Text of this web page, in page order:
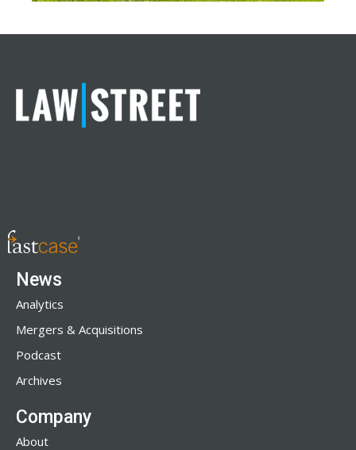
News
Analytics
Mergers & Acquisitions
Podcast
Archives
Company
About